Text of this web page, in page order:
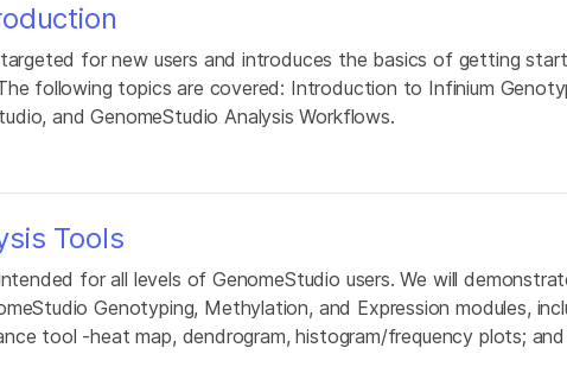
for new users and introduces the basics of getting
following topics are covered: Introduction to Infinium
and GenomeStudio Analysis Workflows.
Tools
for all levels of GenomeStudio users. We will
Genotyping, Methylation, and Expression modules,
tool -heat map, dendrogram, histogram/frequency plots; and